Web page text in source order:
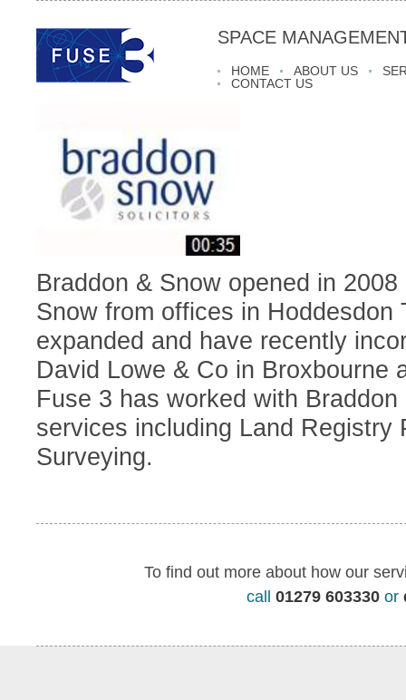
SPACE
HOME ABOUT US
CONTACT US
Braddon & Snow opened in
Snow from offices in Hoddesdon
expanded and have recently
David Lowe & Co in Broxbourne
Fuse 3 has worked with
services including Land Registry
Surveying.
To find out more about how our
call 01279 603330or